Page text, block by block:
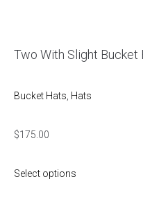
Two With Slight Bucket
Bucket Hats Hats
$175.00
Select options